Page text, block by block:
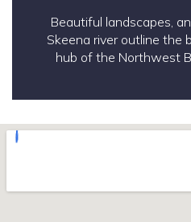
Beautiful landscapes,
Skeena river outline the
hub of the Northwest